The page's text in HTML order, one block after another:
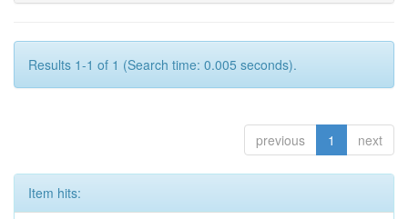
Results 1-1 of 1 (Search time: 0.005 seconds).
previous 1 next
Item hits: